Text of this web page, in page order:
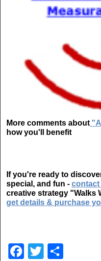
More comments about
how you'll benefit
If you're ready to
special, and fun - contact
creative strategy "Walks
get details & purchase
F
T